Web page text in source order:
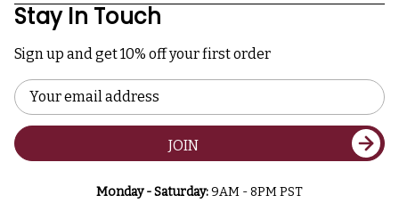
Stay In Touch
Sign up and get 10% off your first order
Email
Address
JOIN
Monday - Saturday:9AM - 8PM PST